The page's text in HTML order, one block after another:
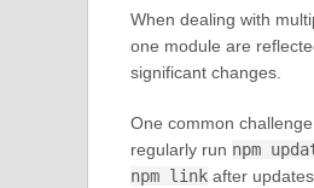
When dealing with
one module are
significant changes.
One common
regularly run npm
npm linkafter